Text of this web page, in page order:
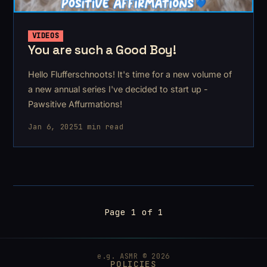
VIDEOS
You are such a Good Boy!
Hello Flufferschnoots! It's time for a new volume of
a new annual series I've decided to start up -
Pawsitive Affurmations!
Jan 6, 20251 min read
Page 1 of 1
e.g. ASMR © 2026
POLICIES